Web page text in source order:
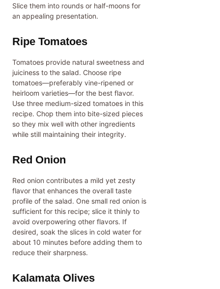
Slice them into rounds or half-moons for
an appealing presentation.
Ripe Tomatoes
Tomatoes provide natural sweetness and
juiciness to the salad. Choose ripe
tomatoes—preferably vine-ripened or
heirloom varieties—for the best flavor.
Use three medium-sized tomatoes in this
recipe. Chop them into bite-sized pieces
so they mix well with other ingredients
while still maintaining their integrity.
Red Onion
Red onion contributes a mild yet zesty
flavor that enhances the overall taste
profile of the salad. One small red onion is
sufficient for this recipe; slice it thinly to
avoid overpowering other flavors. If
desired, soak the slices in cold water for
about 10 minutes before adding them to
reduce their sharpness.
Kalamata Olives